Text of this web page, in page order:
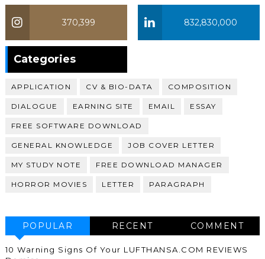
832,830,000
370,399
Categories
APPLICATION CV & BIO-DATA COMPOSITION
DIALOGUE EARNING SITE EMAIL ESSAY
FREE SOFTWARE DOWNLOAD
GENERAL KNOWLEDGE JOB COVER LETTER
MY STUDY NOTE FREE DOWNLOAD MANAGER
HORROR MOVIES LETTER PARAGRAPH
POPULAR RECENT COMMENT
10 Warning Signs Of Your LUFTHANSA.COM REVIEWS